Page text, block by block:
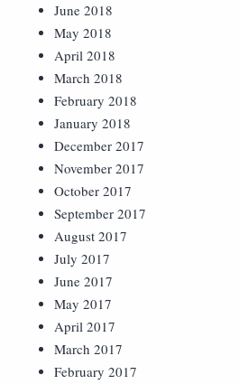
June 2018
May 2018
April 2018
March 2018
February 2018
January 2018
December 2017
November 2017
October 2017
September 2017
August 2017
July 2017
June 2017
May 2017
April 2017
March 2017
February 2017